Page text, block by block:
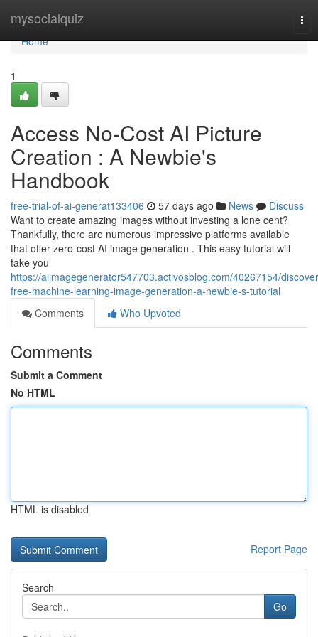
mysocialquiz
Home
Home
1
Access No-Cost AI Picture
Creation : A Newbie's
Handbook
free-trial-of-ai-generat133406 57 days ago News
Discuss
Want to create amazing images without investing a lone cent?
Thankfully, there are numerous impressive platforms available
that offer zero-cost AI image generation . This easy tutorial will
take you
https://aiimagegenerator547703.activosblog.com/40267154/
free-machine-learning-image-generation-a-newbie-s-tutorial
Comments
Who Upvoted
Comments
Submit a Comment
No HTML
HTML is disabled
Report Page
Search
Go